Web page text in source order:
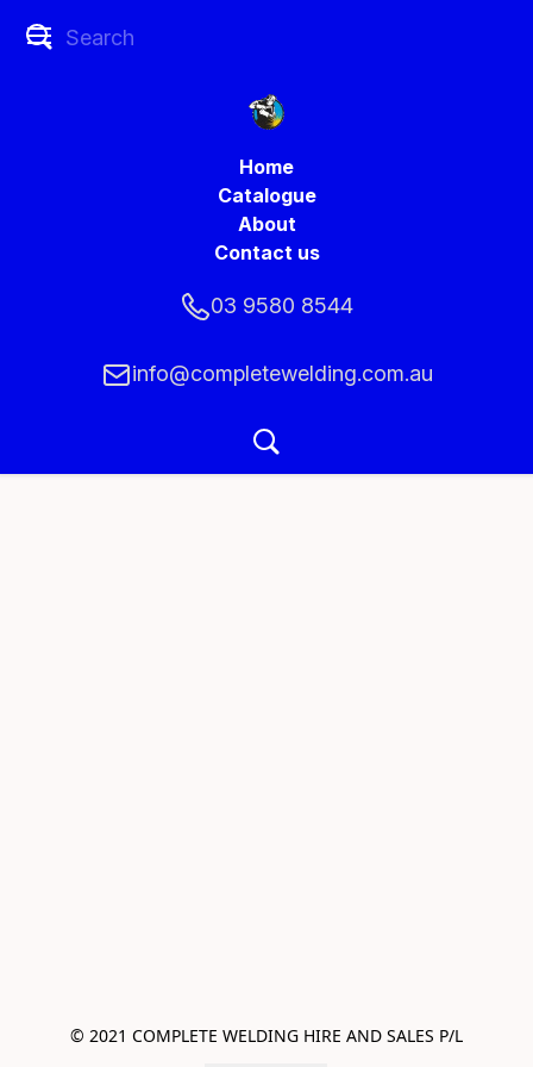
Home
Catalogue
About
Contact us
03 9580 8544
info@completewelding.com.au
© 2021 COMPLETE WELDING HIRE AND SALES P/L